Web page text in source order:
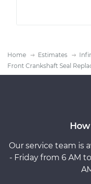
Home Estimates
Front Crankshaft Seal
Our service team is
- Friday from 6 AM